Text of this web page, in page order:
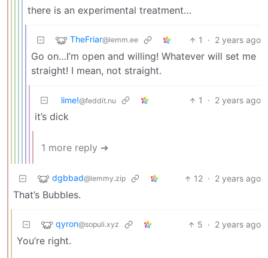
there is an experimental treatment…
TheFriar@lemm.ee 1 · 2 years ago
Go on…I’m open and willing! Whatever will set me
straight! I mean, not straight.
lime!@feddit.nu 1 · 2 years ago
it’s dick
1 more reply ➔
dgbbad@lemmy.zip 12 · 2 years ago
That’s Bubbles.
qyron@sopuli.xyz 5 · 2 years ago
You’re right.